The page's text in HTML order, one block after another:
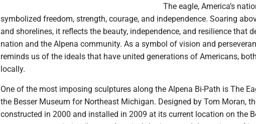
The eagle, America’s
symbolized freedom, strength, courage, and independence. Soaring
and shorelines, it reflects the beauty, independence, and resilience that
nation and the Alpena community. As a symbol of vision and
reminds us of the ideals that have united generations of Americans,
locally.
One of the most imposing sculptures along the Alpena Bi-Path is The
the Besser Museum for Northeast Michigan. Designed by Tom Moran,
constructed in 2000 and installed in 2009 at its current location on the